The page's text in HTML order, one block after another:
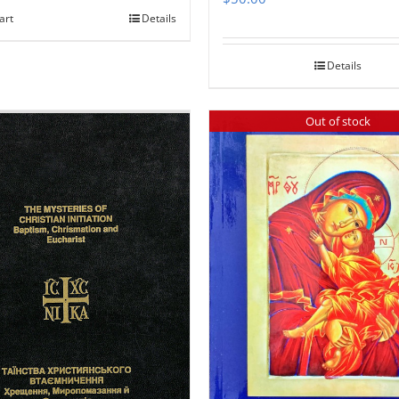
Details
Details
Out of stock